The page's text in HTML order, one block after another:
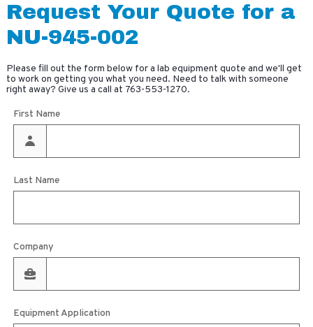
Request Your Quote for a
NU-945-002
Please fill out the form below for a lab equipment quote and we'll get
to work on getting you what you need. Need to talk with someone
right away? Give us a call at 763-553-1270.
First Name
Last Name
Company
Equipment Application